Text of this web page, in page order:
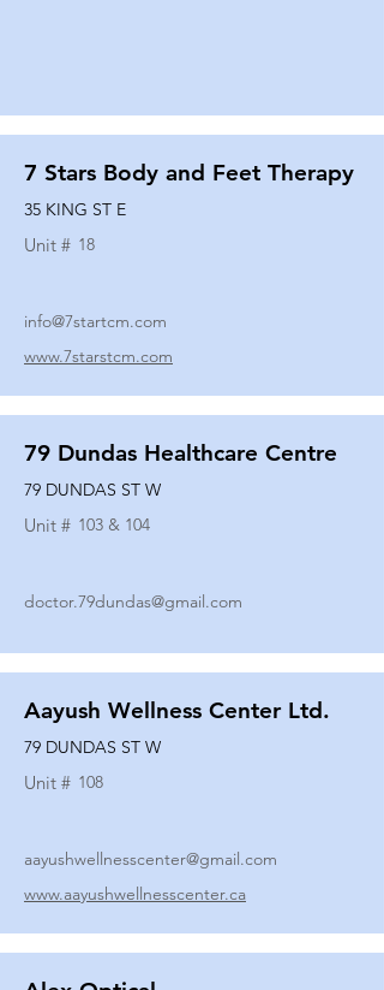
7 Stars Body and Feet Therapy
35 KING ST E
Unit # 18
info@7startcm.com
www.7starstcm.com
79 Dundas Healthcare Centre
79 DUNDAS ST W
Unit # 103 & 104
doctor.79dundas@gmail.com
Aayush Wellness Center Ltd.
79 DUNDAS ST W
Unit # 108
aayushwellnesscenter@gmail.com
www.aayushwellnesscenter.ca